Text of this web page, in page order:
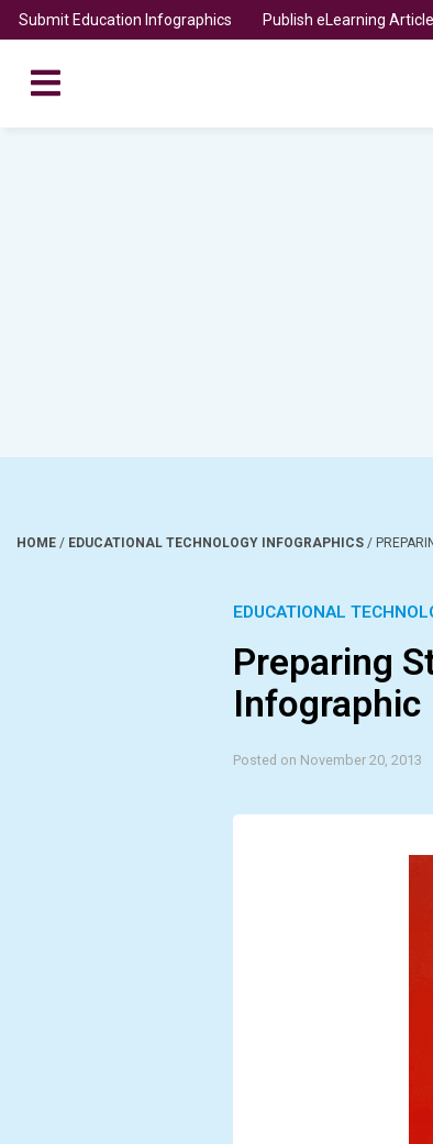
Submit Education Infographics Publish eLearning Article
HOME / EDUCATIONAL TECHNOLOGY INFOGRAPHICS /
EDUCATIONAL
Preparing
Infographic
Posted on November 20, 2013